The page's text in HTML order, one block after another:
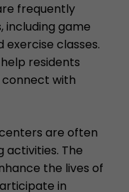
frequently
including game
exercise classes.
residents
with
are often
activities. The
the lives of
in